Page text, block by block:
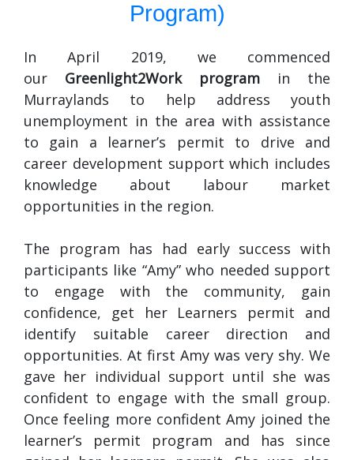
Program)
In April 2019, we commenced
our Greenlight2Work program in the
Murraylands to help address youth
unemployment in the area with assistance
to gain a learner’s permit to drive and
career development support which includes
knowledge about labour market
opportunities in the region.
The program has had early success with
participants like “Amy” who needed support
to engage with the community, gain
confidence, get her Learners permit and
identify suitable career direction and
opportunities. At first Amy was very shy. We
gave her individual support until she was
confident to engage with the small group.
Once feeling more confident Amy joined the
learner’s permit program and has since